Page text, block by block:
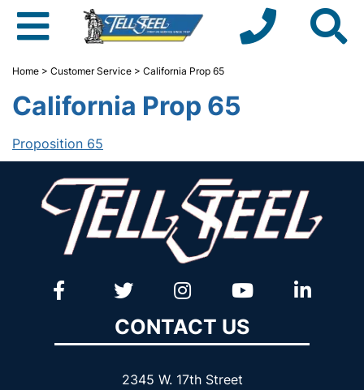
Home > Customer Service > California Prop 65
California Prop 65
Proposition 65
CONTACT US
2345 W. 17th Street